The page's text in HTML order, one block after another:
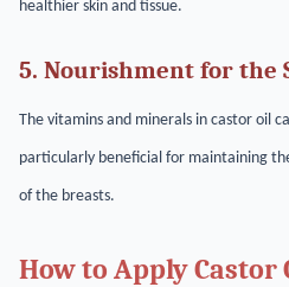
healthier skin and tissue.
5. Nourishment for the
The vitamins and minerals in castor oil
particularly beneficial for maintaining
of the breasts.
How to Apply Castor